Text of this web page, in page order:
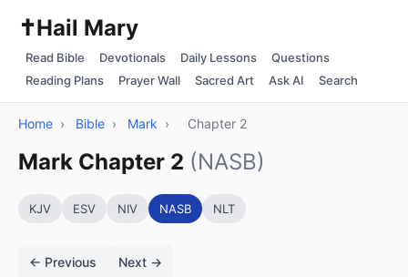
✝️Hail Mary
Read Bible Devotionals Daily Lessons
Questions
Reading Plans
Prayer Wall Sacred Art Ask AI Search
Home › Bible › Mark › Chapter 2
Mark Chapter 2 (NASB)
KJV ESV NIV NASB NLT
← Previous Next →